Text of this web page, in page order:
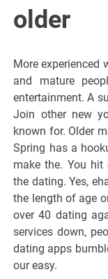
older
More experienced
and mature
entertainment. A
Join other new
known for. Older
Spring has a
make the. You
the dating. Yes,
the length of age
over 40 dating
services down,
dating apps
our easy.